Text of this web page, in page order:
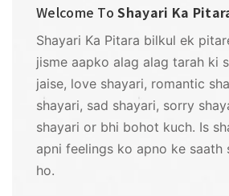
Welcome ToShayari Ka
Shayari Ka Pitara bilkul ek
jisme aapko alag alag tarah ki
jaise, love shayari, romantic
shayari, sad shayari, sorry
shayari or bhi bohot kuch. Is
apni feelings ko apno ke saath
ho.